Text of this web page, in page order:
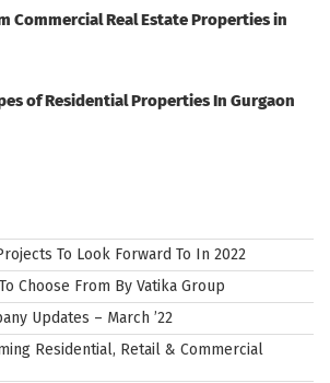
Commercial Real Estate Properties in
of Residential Properties In Gurgaon
To Look Forward To In 2022
Choose From By Vatika Group
Updates – March ’22
Residential, Retail & Commercial